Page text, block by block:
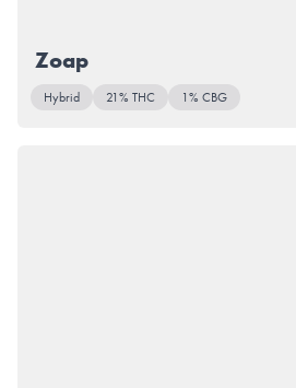
Zoap
Hybrid 21% THC 1% CBG